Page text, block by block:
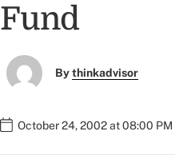
Fund
Bythinkadvisor
October 24, 2002 at 08:00 PM